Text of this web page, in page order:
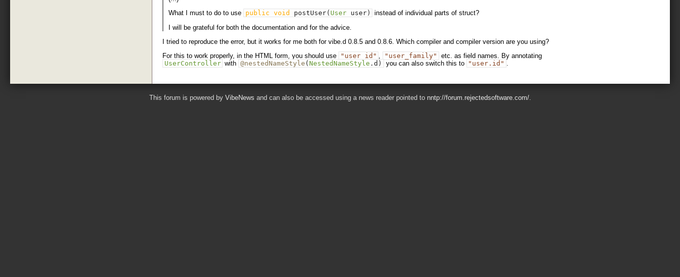
What I must to do to use public void postUser( Useruser)
instead of individual parts of struct?
I will be grateful for both the documentation and for the advice.
I tried to reproduce the error, but it works for me both for vibe.d 0.8.5 and 0.8.6. Which compiler and compiler version are you using?
For this to work properly, in the HTML form, you should use
"user_id" , "user_family"
etc. as field names. By annotating
UserController with @nestedNameStyle ( NestedNameStyle . d ) you can also switch this to "user.id" .
This forum is powered by VibeNews and can also be accessed using a news reader pointed to nntp://forum.rejectedsoftware.com/.